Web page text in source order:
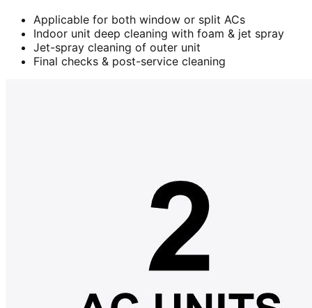
Applicable for both window or split ACs
Indoor unit deep cleaning with foam & jet spray
Jet-spray cleaning of outer unit
Final checks & post-service cleaning